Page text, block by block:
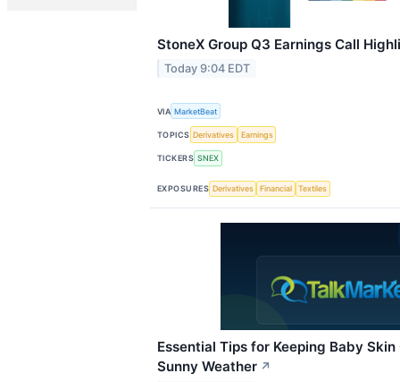
StoneX Group Q3 Earnings Call
Today 9:04 EDT
VIA MarketBeat
TOPICS Derivatives Earnings
TICKERS SNEX
EXPOSURES Derivatives Financial Textiles
Essential Tips for Keeping Baby
Sunny Weather ↗